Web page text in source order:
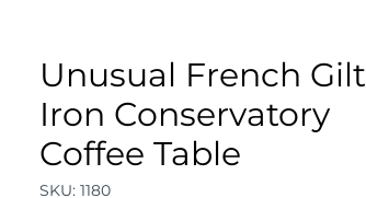
Unusual French Gilt
Iron Conservatory
Coffee Table
SKU: 1180